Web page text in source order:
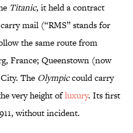
Titanic, it held a contract
mail (“RMS” stands for
the same route from
France; Queenstown (now
The Olympiccould carry
very height ofluxury. Its first
without incident.